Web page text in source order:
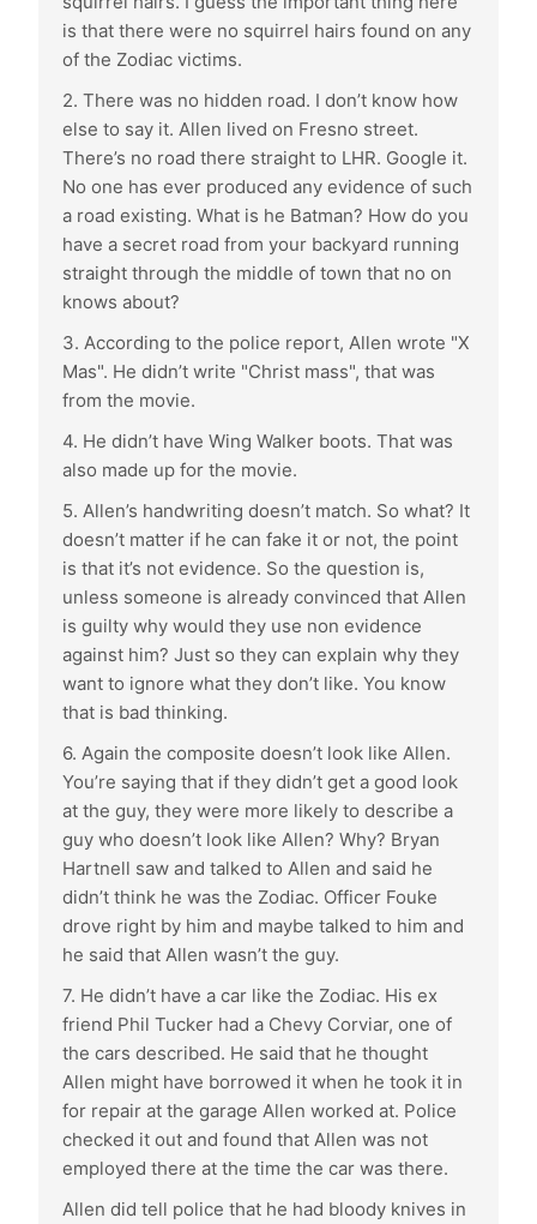
is that there were no squirrel hairs found on any
of the Zodiac victims.
2. There was no hidden road. I don’t know how
else to say it. Allen lived on Fresno street.
There’s no road there straight to LHR. Google it.
No one has ever produced any evidence of such
a road existing. What is he Batman? How do you
have a secret road from your backyard running
straight through the middle of town that no on
knows about?
3. According to the police report, Allen wrote "X
Mas". He didn’t write "Christ mass", that was
from the movie.
4. He didn’t have Wing Walker boots. That was
also made up for the movie.
5. Allen’s handwriting doesn’t match. So what? It
doesn’t matter if he can fake it or not, the point
is that it’s not evidence. So the question is,
unless someone is already convinced that Allen
is guilty why would they use non evidence
against him? Just so they can explain why they
want to ignore what they don’t like. You know
that is bad thinking.
6. Again the composite doesn’t look like Allen.
You’re saying that if they didn’t get a good look
at the guy, they were more likely to describe a
guy who doesn’t look like Allen? Why? Bryan
Hartnell saw and talked to Allen and said he
didn’t think he was the Zodiac. Officer Fouke
drove right by him and maybe talked to him and
he said that Allen wasn’t the guy.
7. He didn’t have a car like the Zodiac. His ex
friend Phil Tucker had a Chevy Corviar, one of
the cars described. He said that he thought
Allen might have borrowed it when he took it in
for repair at the garage Allen worked at. Police
checked it out and found that Allen was not
employed there at the time the car was there.
Allen did tell police that he had bloody knives in